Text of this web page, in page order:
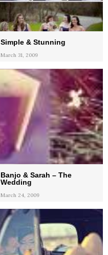
Simple & Stunning
March 31, 2009
Banjo & Sarah – The
Wedding
March 24, 2009